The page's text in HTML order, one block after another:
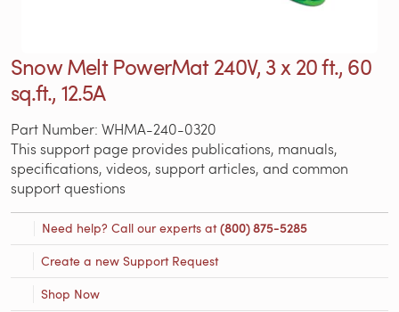
Snow Melt PowerMat 240V, 3 x 20 ft., 60
sq.ft., 12.5A
Part Number: WHMA-240-0320
This support page provides publications, manuals,
specifications, videos, support articles, and common
support questions
Need help? Call our experts at(800) 875-5285
Create a new Support Request
Shop Now